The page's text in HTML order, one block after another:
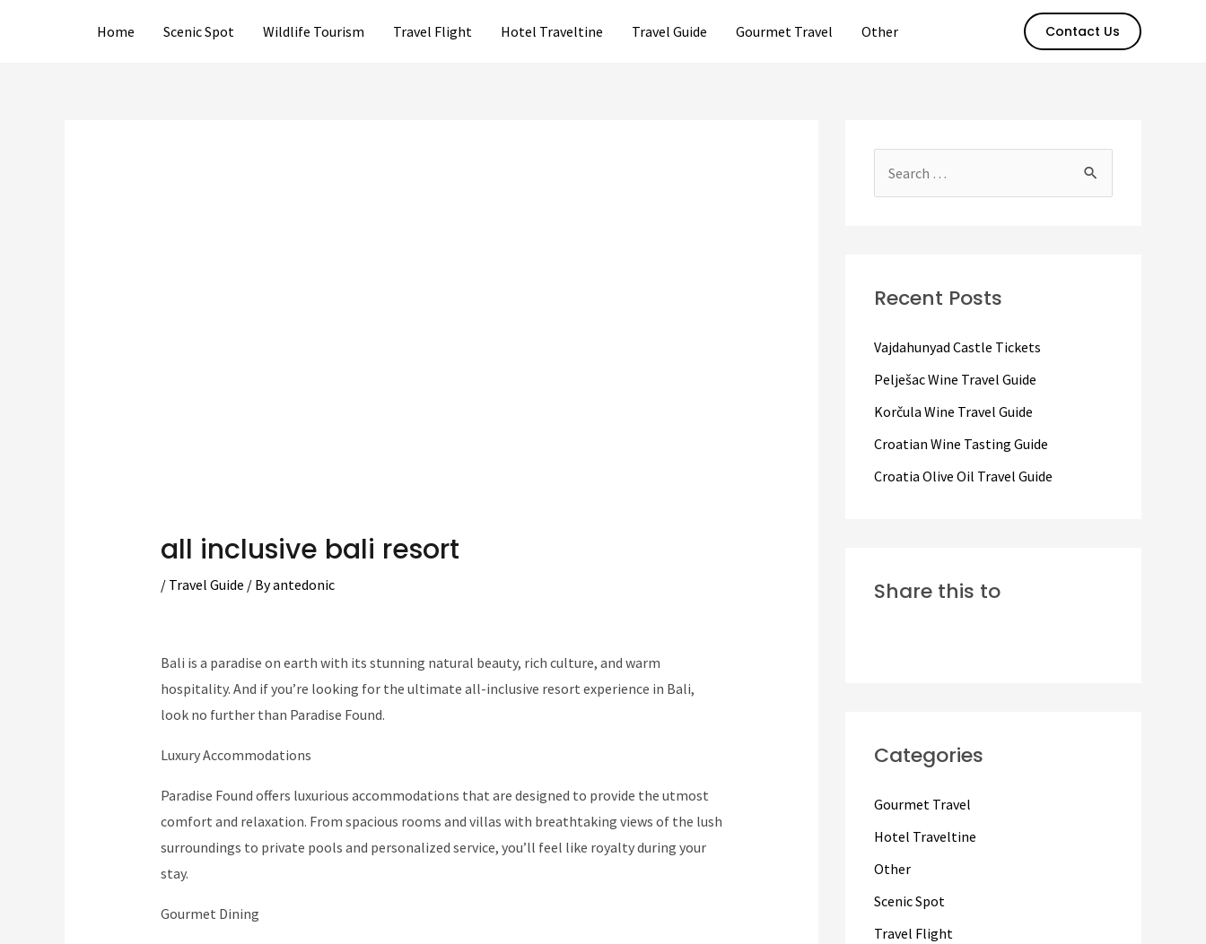
Home Scenic Spot Wildlife Tourism Travel Flight Hotel Traveltine Travel Guide Gourmet Travel Other Contact Us
all inclusive bali resort
/ Travel Guide / Byantedonic
Bali is a paradise on earth with its stunning natural beauty, rich culture, and warm
hospitality. And if you’re looking for the ultimate all-inclusive resort experience in Bali,
look no further than Paradise Found.
Luxury Accommodations
Paradise Found offers luxurious accommodations that are designed to provide the utmost
comfort and relaxation. From spacious rooms and villas with breathtaking views of the lush
surroundings to private pools and personalized service, you’ll feel like royalty during your
stay.
Gourmet Dining
h
:
Recent Posts
Vajdahunyad Castle Tickets
Pelješac Wine Travel Guide
Korčula Wine Travel Guide
Croatian Wine Tasting Guide
Croatia Olive Oil Travel Guide
Share this to
Categories
Gourmet Travel
Hotel Traveltine
Other
Scenic Spot
Travel Flight